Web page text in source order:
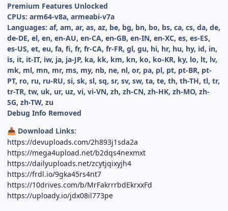
Premium Features Unlocked
CPUs: arm64-v8a, armeabi-v7a
Languages: af, am, ar, as, az, be, bg, bn, bo, bs, ca, cs, da, de,
de-DE, el, en, en-AU, en-CA, en-GB, en-IN, en-XC, es, es-ES,
es-US, et, eu, fa, fi, fr, fr-CA, fr-FR, gl, gu, hi, hr, hu, hy, id, in,
is, it, it-IT, iw, ja, ja-JP, ka, kk, km, kn, ko, ko-KR, ky, lo, lt, lv,
mk, ml, mn, mr, ms, my, nb, ne, nl, or, pa, pl, pt, pt-BR, pt-
PT, ro, ru, ru-RU, si, sk, sl, sq, sr, sv, sw, ta, te, th, th-TH, tl, tr,
tr-TR, tw, uk, ur, uz, vi, vi-VN, zh, zh-CN, zh-HK, zh-MO, zh-
SG, zh-TW, zu
Debug Info Removed
📥 Download Links:
https://devuploads.com/2h893j1sda2a
https://mega4upload.net/b2dqs4nexmxt
https://dailyuploads.net/zcytjqixyjh4
https://frdl.io/9gka45rs4nt7
https://10drives.com/b/MrFakrrrbdEkrxxFd
https://uploady.io/jdx08il773pe